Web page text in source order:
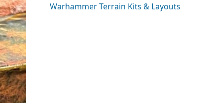
Warhammer Terrain Kits & Layouts